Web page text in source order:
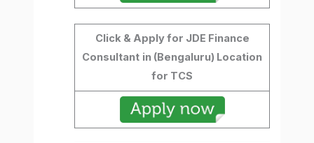
Click & Apply for JDE Finance
Consultant in (Bengaluru) Location
for TCS